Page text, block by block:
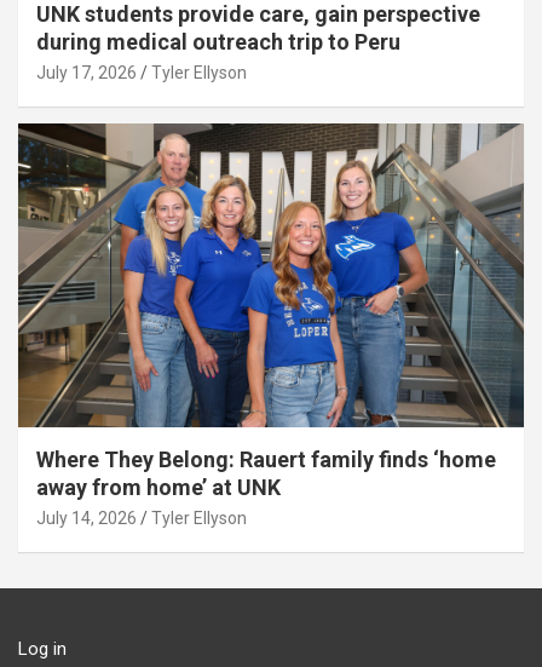
UNK students provide care, gain perspective
during medical outreach trip to Peru
July 17, 2026 Tyler Ellyson
Where They Belong: Rauert family finds ‘home
away from home’ at UNK
July 14, 2026 Tyler Ellyson
Log in